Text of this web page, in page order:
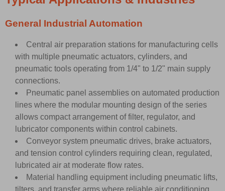
General Industrial Automation
Central air preparation stations for manufacturing cells
with multiple pneumatic actuators, cylinders, and
pneumatic tools operating from 1/4" to 1/2" main supply
connections.
Pneumatic panel assemblies on automated production
lines where the modular mounting design of the series
allows compact arrangement of filter, regulator, and
lubricator components within control cabinets.
Conveyor system pneumatic drives, brake actuators,
and tension control cylinders requiring clean, regulated,
lubricated air at moderate flow rates.
Material handling equipment including pneumatic lifts,
tilters, and transfer arms where reliable air conditioning